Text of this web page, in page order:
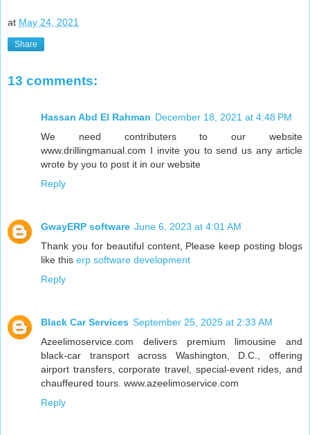
at May 24, 2021
Share
13 comments:
Hassan Abd El Rahman December 18, 2021 at 4:48 PM
We need contributers to our website
www.drillingmanual.com I invite you to send us any article
wrote by you to post it in our website
Reply
GwayERP software June 6, 2023 at 4:01 AM
Thank you for beautiful content, Please keep posting blogs
like this erp software development
Reply
Black Car Services September 25, 2025 at 2:33 AM
Azeelimoservice.com delivers premium limousine and
black-car transport across Washington, D.C., offering
airport transfers, corporate travel, special-event rides, and
chauffeured tours. www.azeelimoservice.com
Reply